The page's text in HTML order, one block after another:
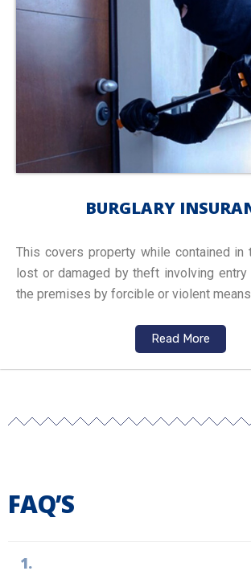
BURGLARY
This covers property while contained in
lost or damaged by theft involving
the premises by forcible or violent means.
Read More
FAQ’S